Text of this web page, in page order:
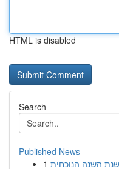
HTML is disabled
Search
Published News
1 השנה הנוכחית